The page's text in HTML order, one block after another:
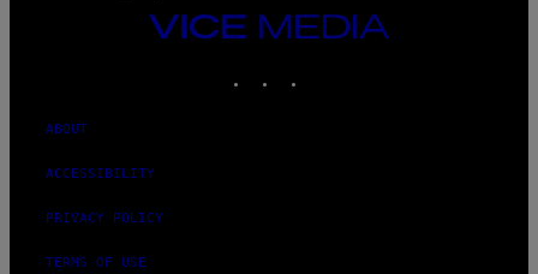
VICE
MEDIA
ABOUT
ACCESSIBILITY
PRIVACY POLICY
TERMS OF USE